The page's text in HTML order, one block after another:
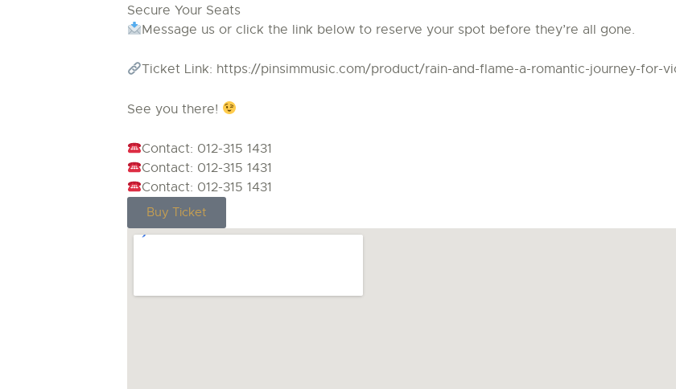
Secure Your Seats
Message us or click the link below to reserve your spot before they’re all gone.
Ticket Link: https://pinsimmusic.com/product/rain-and-flame-a-romantic-journey-for-
See you there!
Contact: 012-315 1431
Contact: 012-315 1431
Contact: 012-315 1431
Buy Ticket